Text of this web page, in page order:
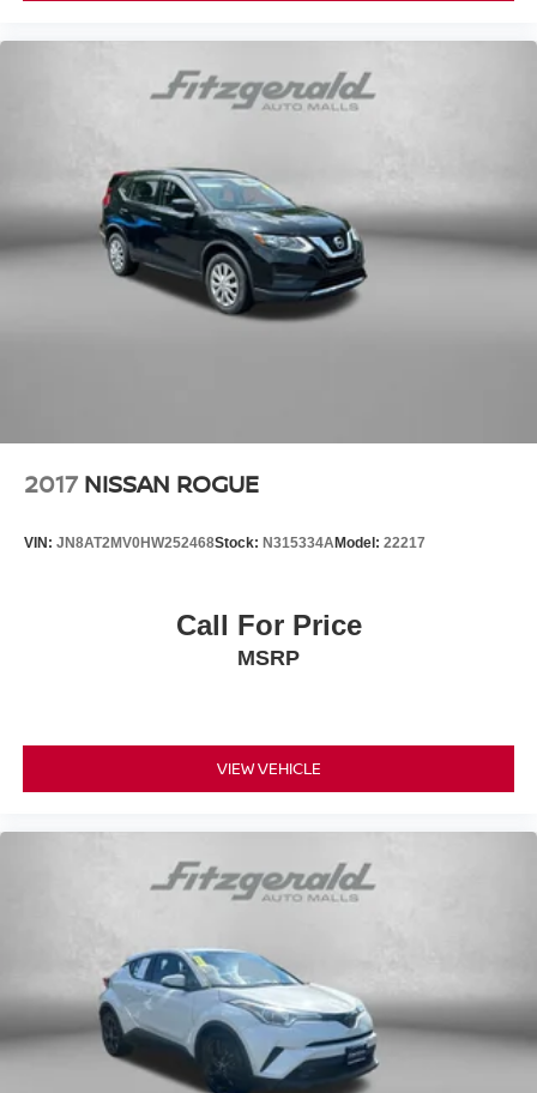
2017 NISSAN ROGUE
VIN: JN8AT2MV0HW252468Stock: N315334AModel: 22217
Call For Price
MSRP
VIEW VEHICLE